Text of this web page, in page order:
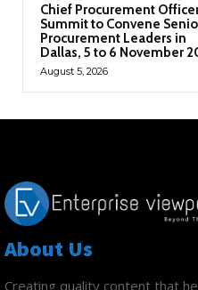
Chief Procurement
Summit to Convene
Procurement Leaders in
Dallas, 5 to 6 November
August 5, 2026
About Us
Creating quality content that